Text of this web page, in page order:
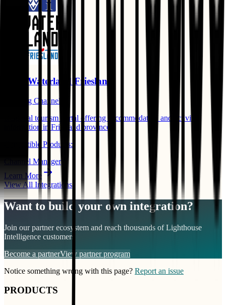
VVV Waterland Friesland
Booking Channels
Regional tourism portal offering accommodation and activity
information in Friesland province.
Compatible Products:
Channel Manager
Learn More
View All Integrations
Want to build your own integration?
Join our partner ecosystem and reach thousands ofLighthouse
Intelligence customers
Become a partnerView partner program
Notice something wrong with this page? Report an issue
PRODUCTS